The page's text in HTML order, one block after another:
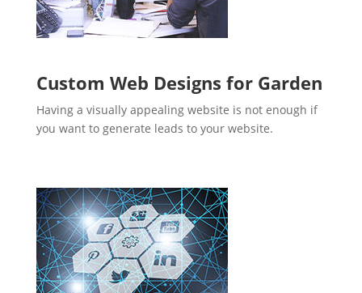
Custom Web Designs for Garden
Having a visually appealing website is not enough if
you want to generate leads to your website.